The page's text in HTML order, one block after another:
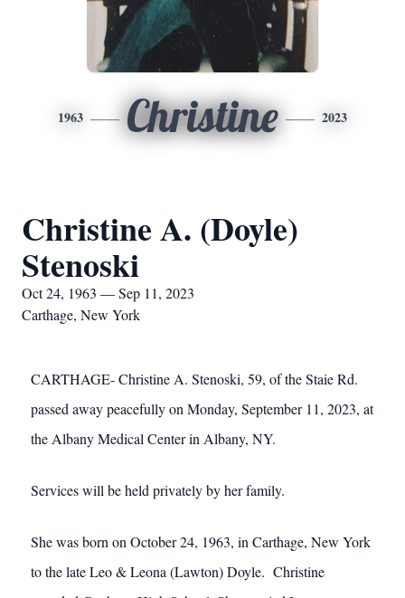
1963 Christine 2023
Christine A. (Doyle)
Stenoski
Oct 24, 1963 — Sep 11, 2023
Carthage, New York
CARTHAGE- Christine A. Stenoski, 59, of the Staie Rd.
passed away peacefully on Monday, September 11, 2023, at
the Albany Medical Center in Albany, NY.
Services will be held privately by her family.
She was born on October 24, 1963, in Carthage, New York
to the late Leo & Leona (Lawton) Doyle. Christine